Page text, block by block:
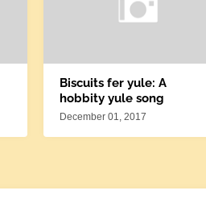
Biscuits fer yule: A
hobbity yule song
December 01, 2017